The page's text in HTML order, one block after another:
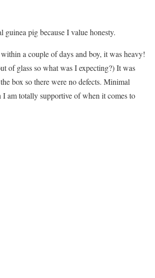
guinea pig because I value honesty.
a couple of days and boy, it was heavy!
of glass so what was I expecting?) It was
box so there were no defects. Minimal
am totally supportive of when it comes to